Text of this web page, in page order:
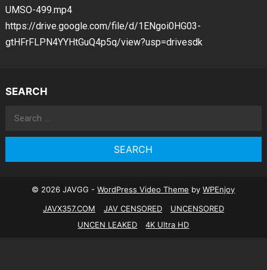
UMSO-499.mp4
https://drive.google.com/file/d/1ENgoi0HG03-
gtHFrFLPN4YYHtGuQ4p5q/view?usp=drivesdk
SEARCH
Search
© 2026 JAVGG -WordPress Video Theme byWPEnjoy
JAVX357.COM
JAV CENSORED
UNCENSORED
UNCEN LEAKED
4K Ultra HD